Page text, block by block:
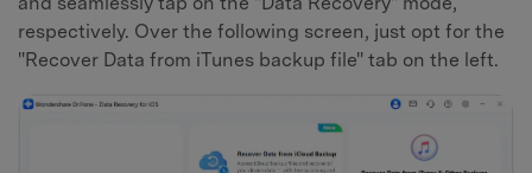
respectively. Over the following screen, just opt for the
"Recover Data from iTunes backup file" tab on the left.